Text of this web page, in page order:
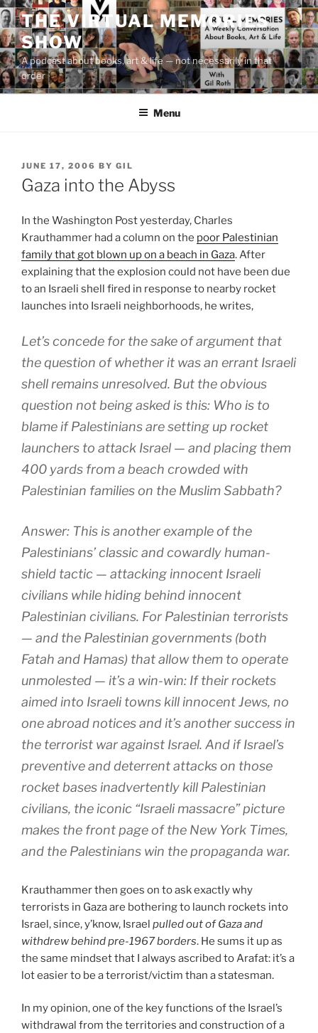
Skip
to
content
THE VIRTUAL MEMORIES
SHOW
A podcast about books, art & life — not necessarily in that
order
Menu
POSTED
ON
JUNE 17, 2006 BY GIL
Gaza into the Abyss
In the Washington Post yesterday, Charles
Krauthammer had a column on the poor Palestinian
family that got blown up on a beach in Gaza. After
explaining that the explosion could not have been due
to an Israeli shell fired in response to nearby rocket
launches into Israeli neighborhoods, he writes,
Let’s concede for the sake of argument that
the question of whether it was an errant Israeli
shell remains unresolved. But the obvious
question not being asked is this: Who is to
blame if Palestinians are setting up rocket
launchers to attack Israel — and placing them
400 yards from a beach crowded with
Palestinian families on the Muslim Sabbath?
Answer: This is another example of the
Palestinians’ classic and cowardly human-
shield tactic — attacking innocent Israeli
civilians while hiding behind innocent
Palestinian civilians. For Palestinian terrorists
— and the Palestinian governments (both
Fatah and Hamas) that allow them to operate
unmolested — it’s a win-win: If their rockets
aimed into Israeli towns kill innocent Jews, no
one abroad notices and it’s another success in
the terrorist war against Israel. And if Israel’s
preventive and deterrent attacks on those
rocket bases inadvertently kill Palestinian
civilians, the iconic “Israeli massacre” picture
makes the front page of the New York Times,
and the Palestinians win the propaganda war.
Krauthammer then goes on to ask exactly why
terrorists in Gaza are bothering to launch rockets into
Israel, since, y’know, Israel pulled out of Gaza and
withdrew behind pre-1967 borders. He sums it up as
the same mindset that I always ascribed to Arafat: it’s a
lot easier to be a terrorist/victim than a statesman.
In my opinion, one of the key functions of the Israel’s
withdrawal from the territories and construction of a